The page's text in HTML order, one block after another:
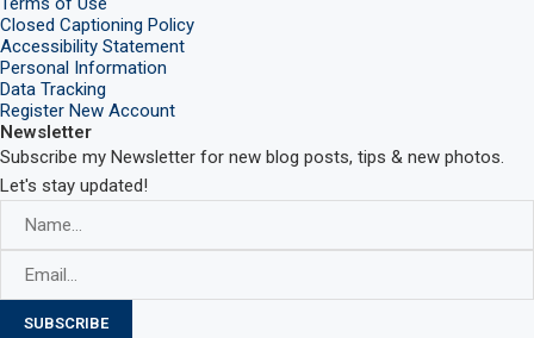
Closed Captioning Policy
Accessibility Statement
Personal Information
Data Tracking
Register New Account
Newsletter
Subscribe my Newsletter for new blog posts, tips & new photos.
Let's stay updated!